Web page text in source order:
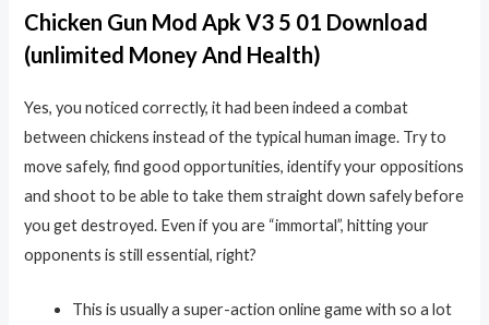
Chicken Gun Mod Apk V3 5 01 Download
(unlimited Money And Health)
Yes, you noticed correctly, it had been indeed a combat
between chickens instead of the typical human image. Try to
move safely, find good opportunities, identify your oppositions
and shoot to be able to take them straight down safely before
you get destroyed. Even if you are “immortal”, hitting your
opponents is still essential, right?
This is usually a super-action online game with so a lot